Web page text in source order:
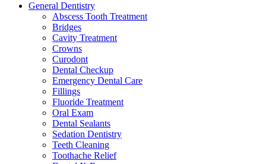
General Dentistry
Abscess Tooth Treatment
Bridges
Cavity Treatment
Crowns
Curodont
Dental Checkup
Emergency Dental Care
Fillings
Fluoride Treatment
Oral Exam
Dental Sealants
Sedation Dentistry
Teeth Cleaning
Toothache Relief